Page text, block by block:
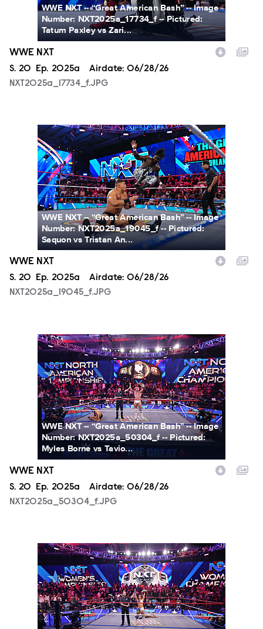
WWE NXT -- “Great American Bash” -- Image
Number: NXT2025a_17734_f -- Pictured:
Tatum Paxley vs Zari...
WWE NXT
Season
S. 20 Episode
Ep. 2025a Airdate: 06/28/26
NXT2025a_17734_f.JPG
NXT2025a_19045_f.JPG
WWE NXT -- “Great American Bash” -- Image
Number: NXT2025a_19045_f -- Pictured:
Saquon vs Tristan An...
WWE NXT
Season
S. 20 Episode
Ep. 2025a Airdate: 06/28/26
NXT2025a_19045_f.JPG
NXT2025a_50304_f.JPG
WWE NXT -- “Great American Bash” -- Image
Number: NXT2025a_50304_f -- Pictured:
Myles Borne vs Tavio...
WWE NXT
Season
S. 20 Episode
Ep. 2025a Airdate: 06/28/26
NXT2025a_50304_f.JPG
NXT2025a_50382_f.JPG